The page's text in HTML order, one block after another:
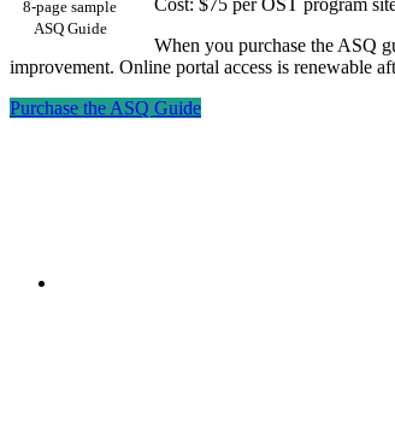
8-page sample
ASQ Guide
When you purchase the ASQ
improvement. Online portal access is renewable
Purchase the ASQ Guide